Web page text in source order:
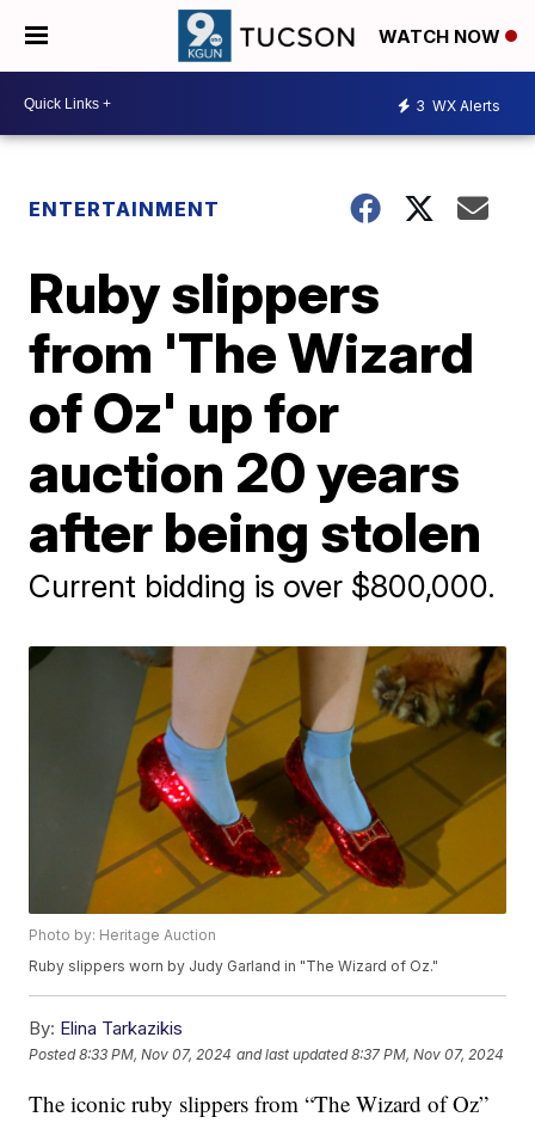
WATCH NOW
3 WX Alerts
ENTERTAINMENT
Ruby slippers
from 'The Wizard
of Oz' up for
auction 20 years
after being stolen
Current bidding is over $800,000.
Photo by: Heritage Auction
Ruby slippers worn by Judy Garland in "The Wizard of Oz."
By: Elina Tarkazikis
Posted8:33 PM, Nov 07, 2024 and last updated 8:37 PM, Nov 07, 2024
The iconic ruby slippers from “The Wizard of Oz”